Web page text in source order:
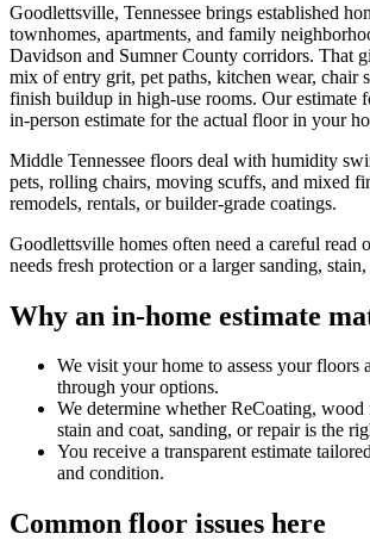
Goodlettsville, Tennessee brings established
townhomes, apartments, and family
Davidson and Sumner County corridors. That
mix of entry grit, pet paths, kitchen wear, chair
finish buildup in high-use rooms. Our estimate
in-person estimate for the actual floor in your
Middle Tennessee floors deal with humidity
pets, rolling chairs, moving scuffs, and mixed
remodels, rentals, or builder-grade coatings.
Goodlettsville homes often need a careful read
needs fresh protection or a larger sanding,
Why an in-home estimate
We visit your home to assess your floors
through your options.
We determine whether ReCoating,
stain and coat, sanding, or repair is the
You receive a transparent estimate
and condition.
Common floor issues here